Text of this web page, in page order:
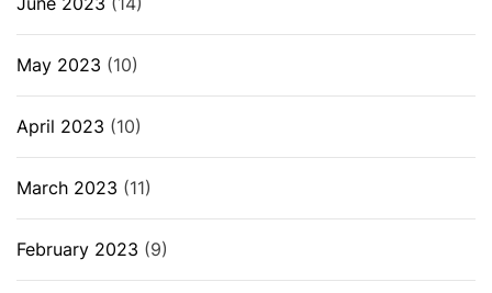
May 2023 (10)
April 2023 (10)
March 2023 (11)
February 2023 (9)